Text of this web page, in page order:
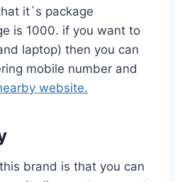
it`s package
is 1000. if you want to
laptop) then you can
mobile number and
website.
brand is that you can